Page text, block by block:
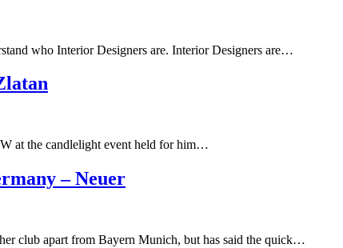
who Interior Designers are. Interior Designers are…
at the candlelight event held for him…
– Neuer
club apart from Bayern Munich, but has said the quick…